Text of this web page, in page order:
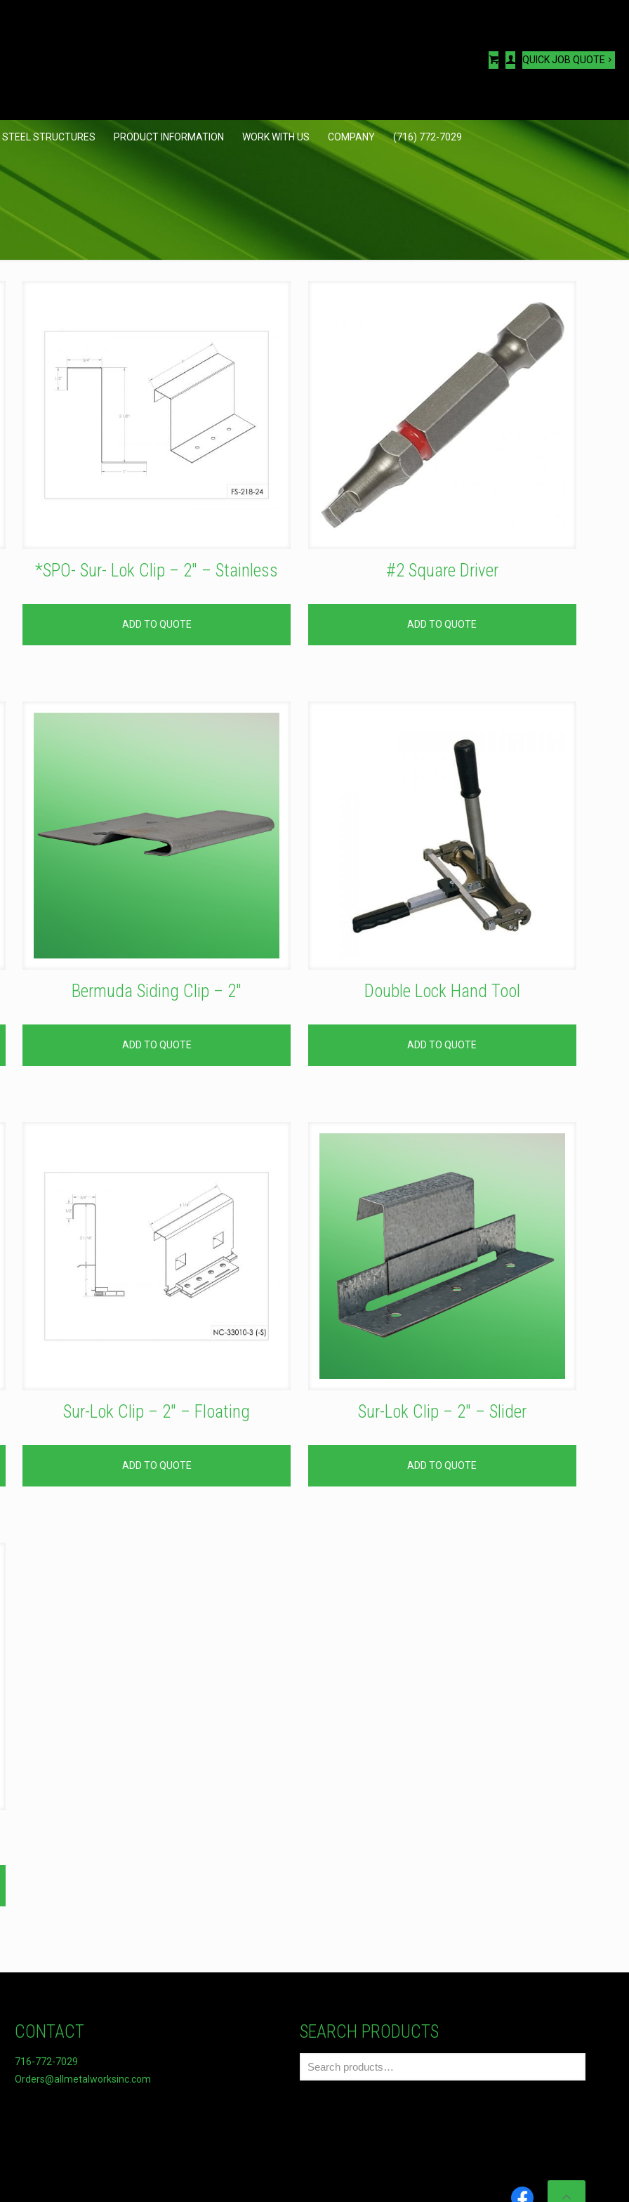
STRUCTURES PRODUCT INFORMATION WORK WITH US COMPANY (716) 772-7029
QUICK JOB QUOTE
*SPO- Sur- Lok Clip – 2″ – Stainless
ADD TO QUOTE
#2 Square Driver
ADD TO QUOTE
Bermuda Siding Clip – 2″
ADD TO QUOTE
Double Lock Hand Tool
ADD TO QUOTE
Sur-Lok Clip – 2″ – Floating
ADD TO QUOTE
Sur-Lok Clip – 2″ – Slider
ADD TO QUOTE
CONTACT
716-772-7029
Orders@allmetalworksinc.com
SEARCH PRODUCTS